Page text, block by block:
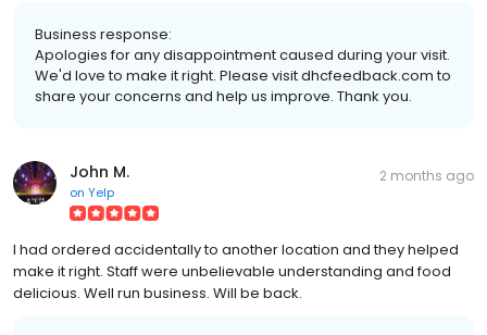
Business response:
Apologies for any disappointment caused during your visit.
We'd love to make it right. Please visit dhcfeedback.com to
share your concerns and help us improve. Thank you.
John M.
on Yelp
2 months ago
I had ordered accidentally to another location and they helped
make it right. Staff were unbelievable understanding and food
delicious. Well run business. Will be back.